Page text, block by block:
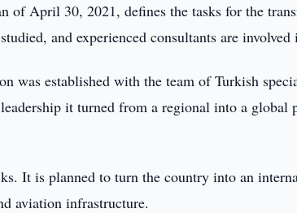
of April 30, 2021, defines the tasks for the
and experienced consultants are involved
was established with the team of Turkish
it turned from a regional into a global
It is planned to turn the country into an
aviation infrastructure.